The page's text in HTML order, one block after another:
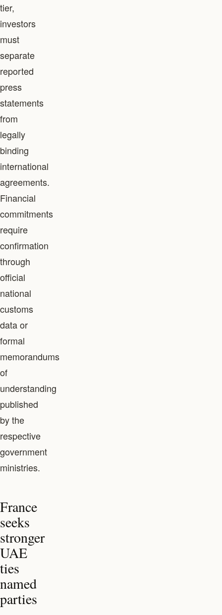
tier,
investors
must
separate
reported
press
statements
from
legally
binding
international
agreements.
Financial
commitments
require
confirmation
through
official
national
customs
data or
formal
memorandums
of
understanding
published
by the
respective
government
ministries.
France
seeks
stronger
UAE
ties
named
parties